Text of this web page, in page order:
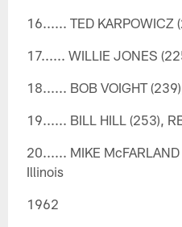
16...... TED KARPOWICZ
17...... WILLIE JONES
18...... BOB VOIGHT
19...... BILL HILL (253),
20...... MIKE
Illinois
1962